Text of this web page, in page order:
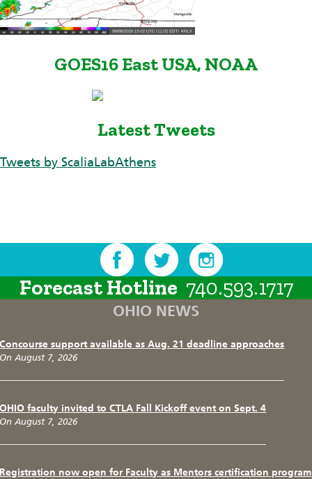
GOES16 East USA, NOAA
Latest Tweets
Tweets by ScaliaLabAthens
Forecast Hotline 740.593.1717
OHIO NEWS
Concourse support available as Aug. 21 deadline approaches
On August 7, 2026
OHIO faculty invited to CTLA Fall Kickoff event on Sept. 4
On August 7, 2026
Registration now open for Faculty as Mentors certification program